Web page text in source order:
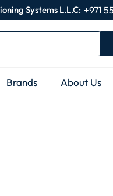
Systems L.L.C: +971
Brands About Us